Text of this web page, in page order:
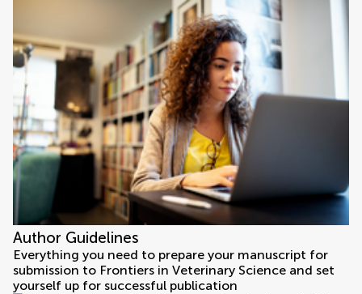
Author Guidelines
Everything you need to prepare your manuscript for
submission to Frontiers in Veterinary Science and set
yourself up for successful publication